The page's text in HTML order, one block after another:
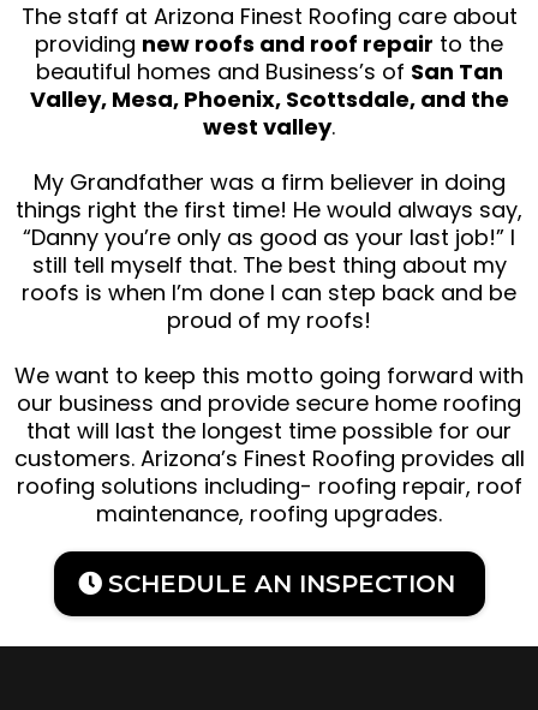
The staff at Arizona Finest Roofing care about
providing new roofs and roof repair to the
beautiful homes and Business’s of San Tan
Valley, Mesa, Phoenix, Scottsdale, and the
west valley.
My Grandfather was a firm believer in doing
things right the first time! He would always say,
“Danny you’re only as good as your last job!” I
still tell myself that. The best thing about my
roofs is when I’m done I can step back and be
proud of my roofs!
We want to keep this motto going forward with
our business and provide secure home roofing
that will last the longest time possible for our
customers. Arizona’s Finest Roofing provides all
roofing solutions including- roofing repair, roof
maintenance, roofing upgrades.
SCHEDULE AN INSPECTION